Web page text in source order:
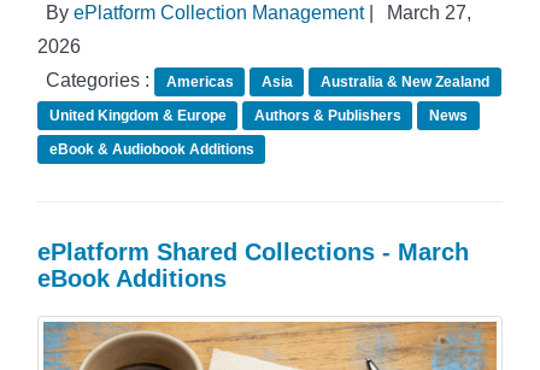
By ePlatform Collection Management|
March 27,
2026
Categories :
Americas Asia
Australia & New Zealand
United Kingdom & Europe
Authors & Publishers
News
eBook & Audiobook Additions
ePlatform Shared Collections - March
eBook Additions